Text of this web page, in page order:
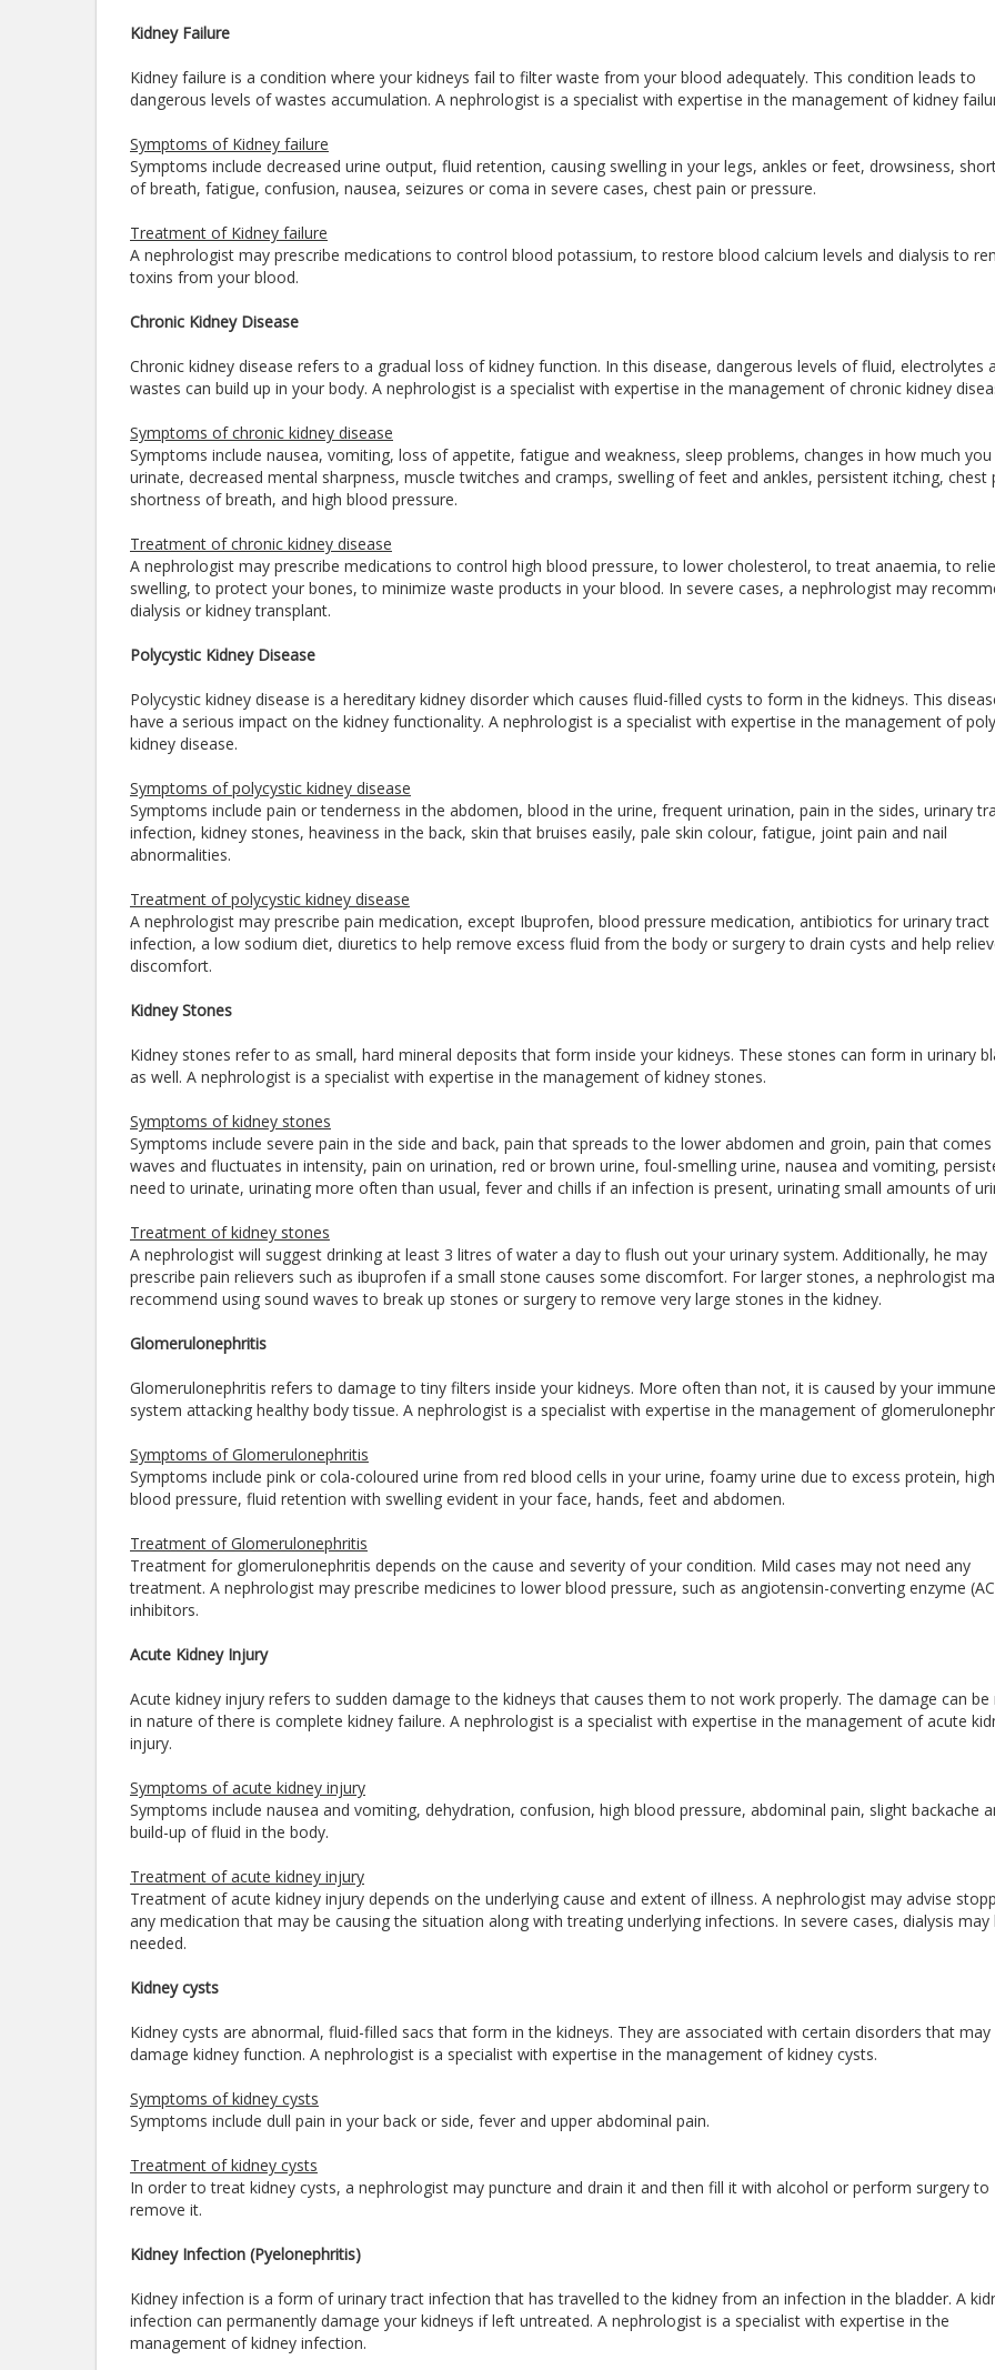
Kidney Failure
Kidney failure is a condition where your kidneys fail to filter waste from your blood adequately. This condition leads to
dangerous levels of wastes accumulation. A nephrologist is a specialist with expertise in the management of kidney
Symptoms of Kidney failure
Symptoms include decreased urine output, fluid retention, causing swelling in your legs, ankles or feet, drowsiness,
of breath, fatigue, confusion, nausea, seizures or coma in severe cases, chest pain or pressure.
Treatment of Kidney failure
A nephrologist may prescribe medications to control blood potassium, to restore blood calcium levels and dialysis to
toxins from your blood.
Chronic Kidney Disease
Chronic kidney disease refers to a gradual loss of kidney function. In this disease, dangerous levels of fluid, electrolytes
wastes can build up in your body. A nephrologist is a specialist with expertise in the management of chronic kidney
Symptoms of chronic kidney disease
Symptoms include nausea, vomiting, loss of appetite, fatigue and weakness, sleep problems, changes in how much you
urinate, decreased mental sharpness, muscle twitches and cramps, swelling of feet and ankles, persistent itching, chest
shortness of breath, and high blood pressure.
Treatment of chronic kidney disease
A nephrologist may prescribe medications to control high blood pressure, to lower cholesterol, to treat anaemia, to
swelling, to protect your bones, to minimize waste products in your blood. In severe cases, a nephrologist may
dialysis or kidney transplant.
Polycystic Kidney Disease
Polycystic kidney disease is a hereditary kidney disorder which causes fluid-filled cysts to form in the kidneys. This
have a serious impact on the kidney functionality. A nephrologist is a specialist with expertise in the management of
kidney disease.
Symptoms of polycystic kidney disease
Symptoms include pain or tenderness in the abdomen, blood in the urine, frequent urination, pain in the sides, urinary
infection, kidney stones, heaviness in the back, skin that bruises easily, pale skin colour, fatigue, joint pain and nail
abnormalities.
Treatment of polycystic kidney disease
A nephrologist may prescribe pain medication, except Ibuprofen, blood pressure medication, antibiotics for urinary tract
infection, a low sodium diet, diuretics to help remove excess fluid from the body or surgery to drain cysts and help
discomfort.
Kidney Stones
Kidney stones refer to as small, hard mineral deposits that form inside your kidneys. These stones can form in urinary
as well. A nephrologist is a specialist with expertise in the management of kidney stones.
Symptoms of kidney stones
Symptoms include severe pain in the side and back, pain that spreads to the lower abdomen and groin, pain that comes
waves and fluctuates in intensity, pain on urination, red or brown urine, foul-smelling urine, nausea and vomiting,
need to urinate, urinating more often than usual, fever and chills if an infection is present, urinating small amounts of
Treatment of kidney stones
A nephrologist will suggest drinking at least 3 litres of water a day to flush out your urinary system. Additionally, he may
prescribe pain relievers such as ibuprofen if a small stone causes some discomfort. For larger stones, a nephrologist
recommend using sound waves to break up stones or surgery to remove very large stones in the kidney.
Glomerulonephritis
Glomerulonephritis refers to damage to tiny filters inside your kidneys. More often than not, it is caused by your immune
system attacking healthy body tissue. A nephrologist is a specialist with expertise in the management of
Symptoms of Glomerulonephritis
Symptoms include pink or cola-coloured urine from red blood cells in your urine, foamy urine due to excess protein, high
blood pressure, fluid retention with swelling evident in your face, hands, feet and abdomen.
Treatment of Glomerulonephritis
Treatment for glomerulonephritis depends on the cause and severity of your condition. Mild cases may not need any
treatment. A nephrologist may prescribe medicines to lower blood pressure, such as angiotensin-converting enzyme
inhibitors.
Acute Kidney Injury
Acute kidney injury refers to sudden damage to the kidneys that causes them to not work properly. The damage can be
in nature of there is complete kidney failure. A nephrologist is a specialist with expertise in the management of acute
injury.
Symptoms of acute kidney injury
Symptoms include nausea and vomiting, dehydration, confusion, high blood pressure, abdominal pain, slight backache
build-up of fluid in the body.
Treatment of acute kidney injury
Treatment of acute kidney injury depends on the underlying cause and extent of illness. A nephrologist may advise
any medication that may be causing the situation along with treating underlying infections. In severe cases, dialysis may
needed.
Kidney cysts
Kidney cysts are abnormal, fluid-filled sacs that form in the kidneys. They are associated with certain disorders that may
damage kidney function. A nephrologist is a specialist with expertise in the management of kidney cysts.
Symptoms of kidney cysts
Symptoms include dull pain in your back or side, fever and upper abdominal pain.
Treatment of kidney cysts
In order to treat kidney cysts, a nephrologist may puncture and drain it and then fill it with alcohol or perform surgery to
remove it.
Kidney Infection (Pyelonephritis)
Kidney infection is a form of urinary tract infection that has travelled to the kidney from an infection in the bladder. A
infection can permanently damage your kidneys if left untreated. A nephrologist is a specialist with expertise in the
management of kidney infection.